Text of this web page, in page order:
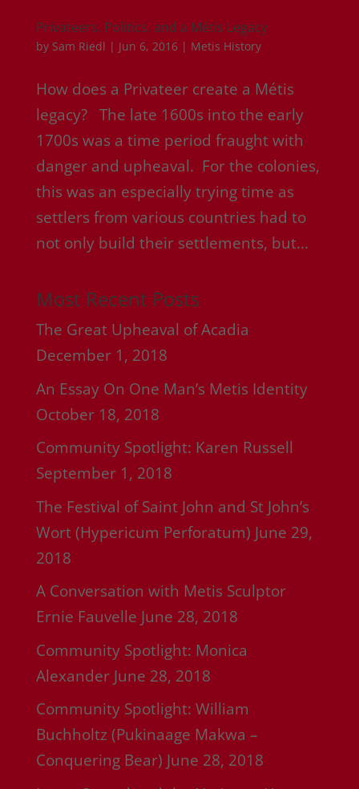
Privateers, Politics, and a Métis Legacy
by Sam Riedl | Jun 6, 2016| Metis History
How does a Privateer create a Métis
legacy? The late 1600s into the early
1700s was a time period fraught with
danger and upheaval. For the colonies,
this was an especially trying time as
settlers from various countries had to
not only build their settlements, but...
Most Recent Posts
The Great Upheaval of Acadia
December 1, 2018
An Essay On One Man’s Metis Identity
October 18, 2018
Community Spotlight: Karen Russell
September 1, 2018
The Festival of Saint John and St John’s
Wort (Hypericum Perforatum) June 29,
2018
A Conversation with Metis Sculptor
Ernie Fauvelle June 28, 2018
Community Spotlight: Monica
Alexander June 28, 2018
Community Spotlight: William
Buchholtz (Pukinaage Makwa –
Conquering Bear) June 28, 2018